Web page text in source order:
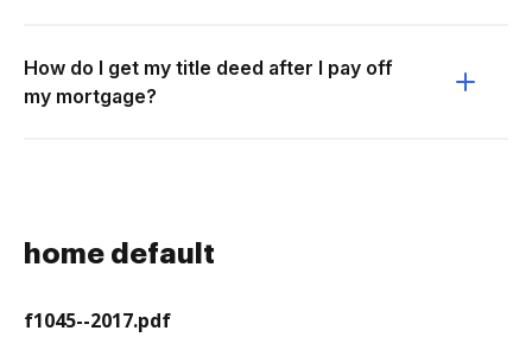
How do I get my title deed after I pay off
my mortgage?
home default
f1045--2017.pdf